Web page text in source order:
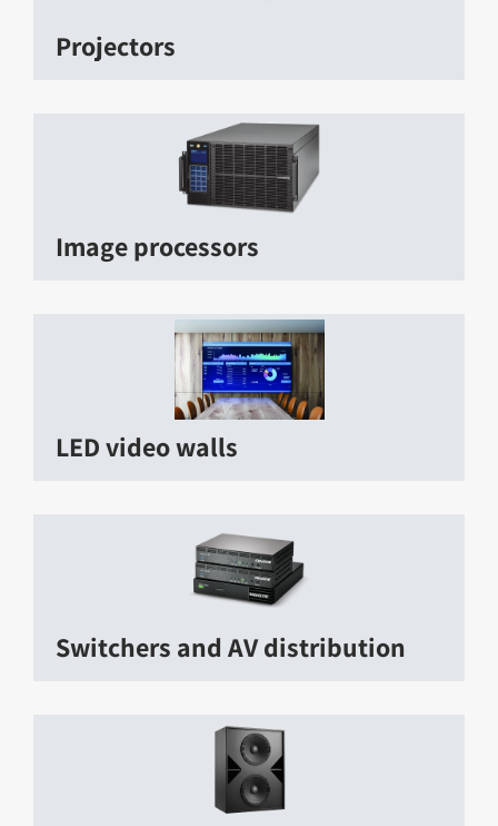
Projectors
Image processors
LED video walls
Switchers and AV distribution